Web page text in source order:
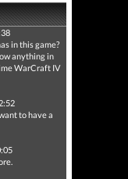
in this game?
anything in
WarCraft IV
to have a